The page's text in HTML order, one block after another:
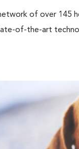
of over 145
of-the-art